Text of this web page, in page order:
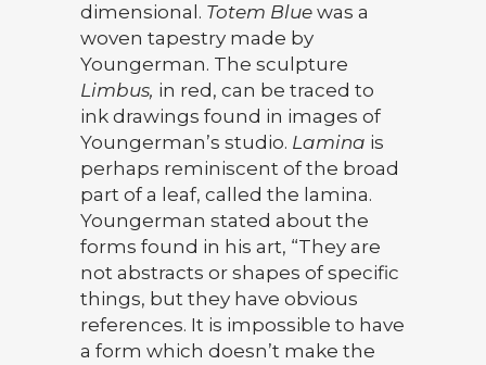
dimensional. Totem Blue was a
woven tapestry made by
Youngerman. The sculpture
Limbus, in red, can be traced to
ink drawings found in images of
Youngerman’s studio. Lamina is
perhaps reminiscent of the broad
part of a leaf, called the lamina.
Youngerman stated about the
forms found in his art, “They are
not abstracts or shapes of specific
things, but they have obvious
references. It is impossible to have
a form which doesn’t make the